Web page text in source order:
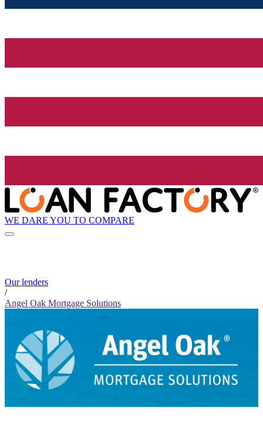
WE DARE YOU TO COMPARE
Our lenders
/
Angel Oak Mortgage Solutions